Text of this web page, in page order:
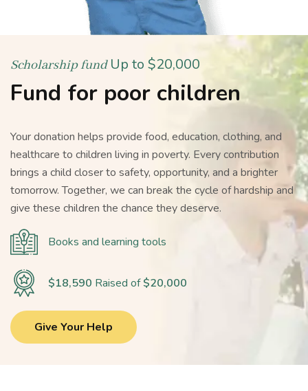
Scholarship fund Up to $20,000
Fund for poor children
Your donation helps provide food, education, clothing, and
healthcare to children living in poverty. Every contribution
brings a child closer to safety, opportunity, and a brighter
tomorrow. Together, we can break the cycle of hardship and
give these children the chance they deserve.
Books and learning tools
$18,590 Raised of$20,000
Give Your Help